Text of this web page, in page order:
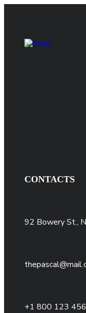
CONTACTS
92 Bowery St.,
+1 800 123